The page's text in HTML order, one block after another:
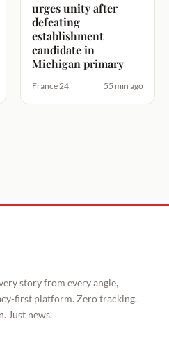
urges unity after
defeating
establishment
candidate in
Michigan primary
France 24 55 min ago
story from every angle,
first platform. Zero tracking.
Just news.